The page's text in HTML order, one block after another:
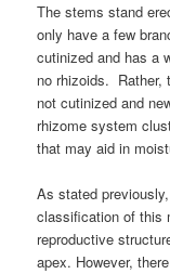
The stems stand
only have a few
cutinized and has a
no rhizoids. Rather,
not cutinized and
rhizome system
that may aid in
As stated
classification of this
reproductive
apex. However,